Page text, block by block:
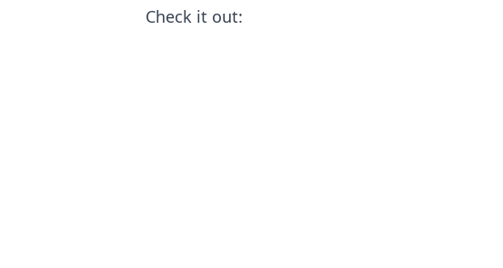
Check it out: